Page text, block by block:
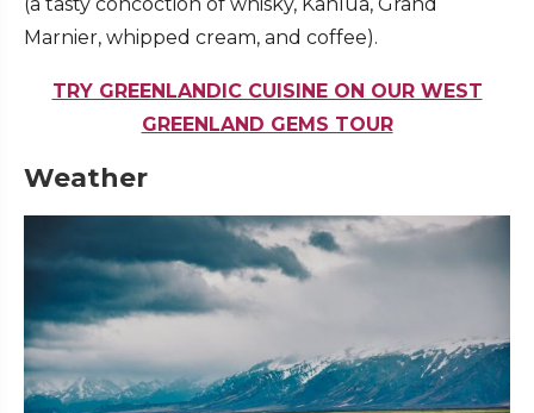
Marnier, whipped cream, and coffee).
TRY GREENLANDIC CUISINE ON OUR WEST
GREENLAND GEMS TOUR
Weather